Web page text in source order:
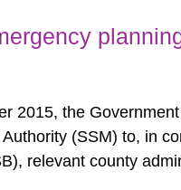
2015, the
(SSM) to, in
relevant county